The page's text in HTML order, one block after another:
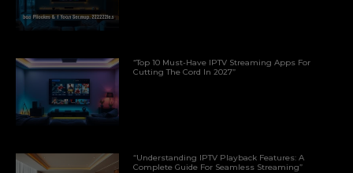
“Top 10 Must-Have IPTV Streaming Apps For
Cutting The Cord In 2027”
“Understanding IPTV Playback Features: A
Complete Guide For Seamless Streaming”